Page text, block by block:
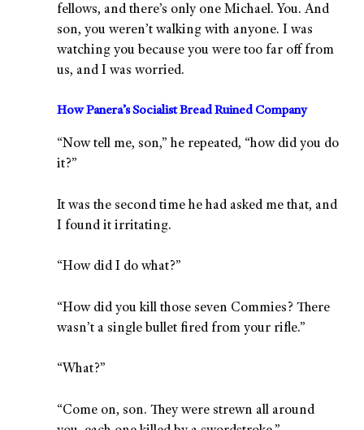
fellows, and there’s only one Michael. You. And
son, you weren’t walking with anyone. I was
watching you because you were too far off from
us, and I was worried.
How Panera’s Socialist Bread Ruined Company
“Now tell me, son,” he repeated, “how did you do
it?”
It was the second time he had asked me that, and
I found it irritating.
“How did I do what?”
“How did you kill those seven Commies? There
wasn’t a single bullet fired from your rifle.”
“What?”
“Come on, son. They were strewn all around